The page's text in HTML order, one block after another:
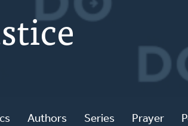
Authors Series Prayer